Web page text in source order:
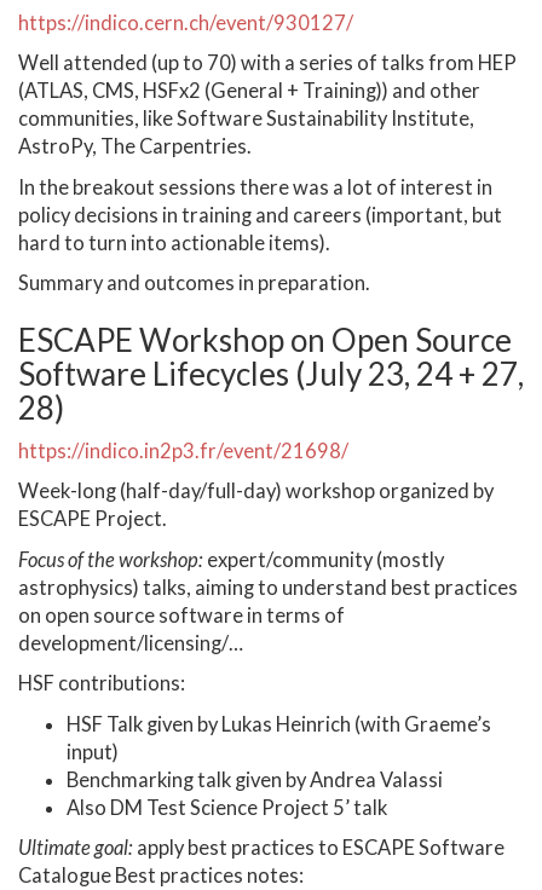
https://indico.cern.ch/event/930127/
Well attended (up to 70) with a series of talks from HEP
(ATLAS, CMS, HSFx2 (General + Training)) and other
communities, like Software Sustainability Institute,
AstroPy, The Carpentries.
In the breakout sessions there was a lot of interest in
policy decisions in training and careers (important, but
hard to turn into actionable items).
Summary and outcomes in preparation.
ESCAPE Workshop on Open Source
Software Lifecycles (July 23, 24 + 27,
28)
https://indico.in2p3.fr/event/21698/
Week-long (half-day/full-day) workshop organized by
ESCAPE Project.
Focus of the workshop: expert/community (mostly
astrophysics) talks, aiming to understand best practices
on open source software in terms of
development/licensing/…
HSF contributions:
HSF Talk given by Lukas Heinrich (with Graeme’s
input)
Benchmarking talk given by Andrea Valassi
Also DM Test Science Project 5’ talk
Ultimate goal: apply best practices to ESCAPE Software
Catalogue Best practices notes: